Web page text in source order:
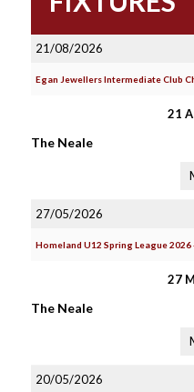
21/08/2026
Egan Jewellers Intermediate Club
21
The Neale
27/05/2026
Homeland U12 Spring League 2026
27
The Neale
20/05/2026